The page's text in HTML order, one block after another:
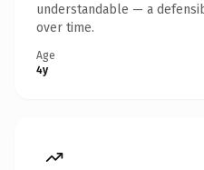
understandable — a
over time.
Age
4y